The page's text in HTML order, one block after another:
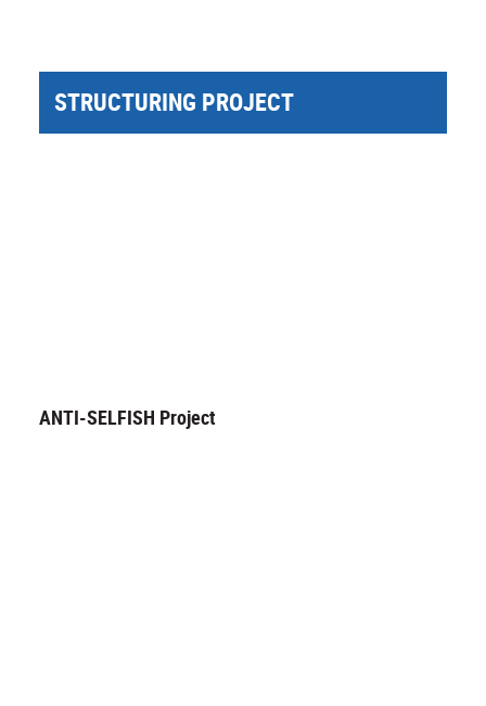
STRUCTURING PROJECT
ANTI-SELFISH Project